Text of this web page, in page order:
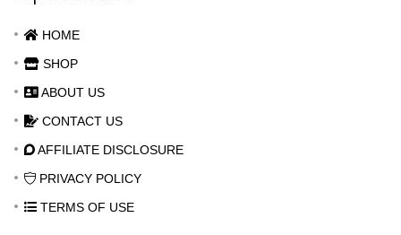
HOME
SHOP
ABOUT US
CONTACT US
AFFILIATE DISCLOSURE
PRIVACY POLICY
TERMS OF USE